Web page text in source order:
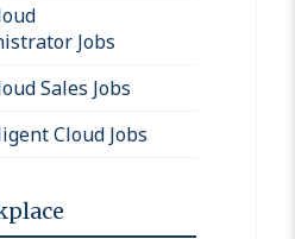
Jobs
Sales Jobs
Cloud Jobs